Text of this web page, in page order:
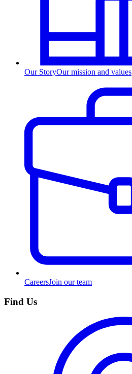
Our StoryOur mission and values
CareersJoin our team
Find Us